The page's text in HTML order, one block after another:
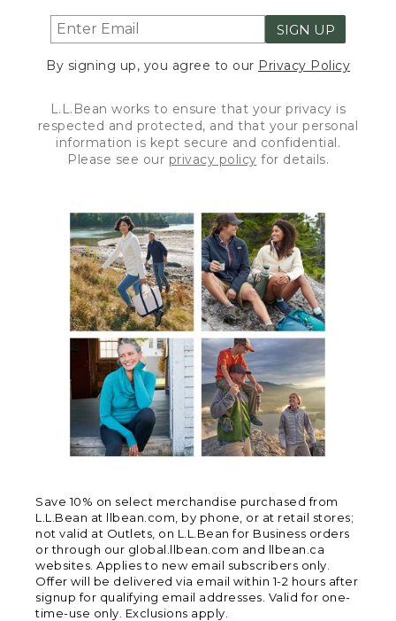
SIGN UP
By signing up, you agree to our Privacy Policy
L.L.Bean works to ensure that your privacy is
respected and protected, and that your personal
information is kept secure and confidential.
Please see our privacy policy for details.
Save 10% on select merchandise purchased from
L.L.Bean at llbean.com, by phone, or at retail stores;
not valid at Outlets, on L.L.Bean for Business orders
or through our global.llbean.com and llbean.ca
websites. Applies to new email subscribers only.
Offer will be delivered via email within 1-2 hours after
signup for qualifying email addresses. Valid for one-
time-use only. Exclusions apply.